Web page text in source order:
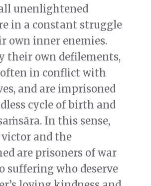
unenlightened
in a constant struggle
own inner enemies.
their own defilements,
in conflict with
and are imprisoned
cycle of birth and
In this sense,
and the
are prisoners of war
suffering who deserve